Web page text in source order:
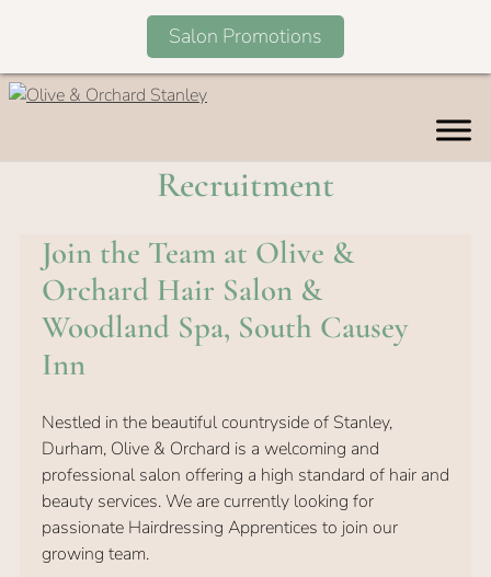
Salon Promotions
Skip
Recruitment
Join the Team at Olive &
Orchard Hair Salon &
Woodland Spa, South Causey
Inn
Nestled in the beautiful countryside of Stanley,
Durham, Olive & Orchard is a welcoming and
professional salon offering a high standard of hair and
beauty services. We are currently looking for
passionate Hairdressing Apprentices to join our
growing team.